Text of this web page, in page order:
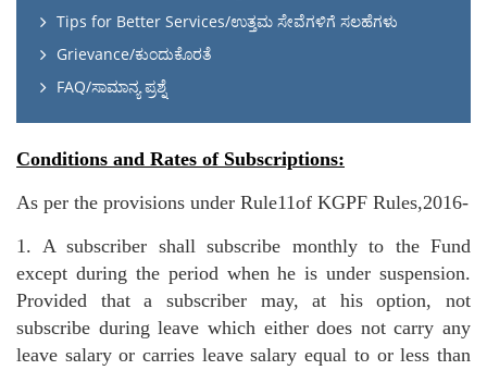
Tips for Better Services/ಉತ್ತಮ ಸೇವೆಗಳಿಗೆ ಸಲಹೆಗಳು
Grievance/ಕುಂದುಕೊರತೆ
FAQ/ಸಾಮಾನ್ಯ ಪ್ರಶ್ನೆ
Conditions and Rates of Subscriptions:
As per the provisions under Rule11of KGPF Rules,2016-
1. A subscriber shall subscribe monthly to the Fund
except during the period when he is under suspension.
Provided that a subscriber may, at his option, not
subscribe during leave which either does not carry any
leave salary or carries leave salary equal to or less than